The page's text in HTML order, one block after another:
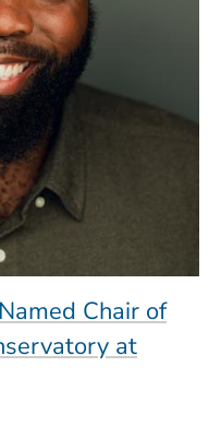
Chair of
at